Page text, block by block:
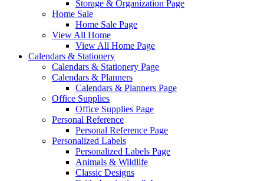
Storage & Organization Page
Home Sale
Home Sale Page
View All Home
View All Home Page
Calendars & Stationery
Calendars & Stationery Page
Calendars & Planners
Calendars & Planners Page
Office Supplies
Office Supplies Page
Personal Reference
Personal Reference Page
Personalized Labels
Personalized Labels Page
Animals & Wildlife
Classic Designs